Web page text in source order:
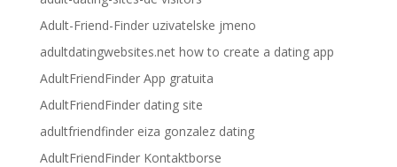
Adult-Friend-Finder uzivatelske jmeno
adultdatingwebsites.net how to create a dating app
AdultFriendFinder App gratuita
AdultFriendFinder dating site
adultfriendfinder eiza gonzalez dating
AdultFriendFinder Kontaktborse